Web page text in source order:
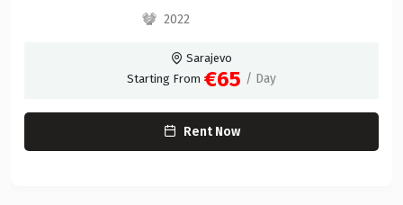
2022
Sarajevo
Starting From €65 / Day
Rent Now